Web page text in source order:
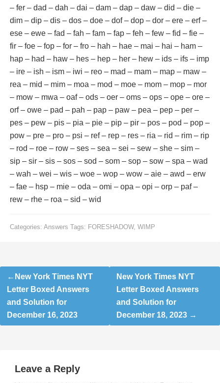
– fer – dad – dah – dai – dam – dap – daw – did – die –
dim – dip – dis – dos – doe – dof – dop – dor – ere – erf –
ese – ewe – fad – fah – fam – fap – feh – few – fid – fie –
fir – foe – fop – for – fro – hah – hae – mai – hai – ham –
hap – had – haw – hes – hep – her – hew – ids – ifs – imp
– ire – ish – ism – iwi – reo – mad – mam – map – maw –
rea – mid – mim – moa – mod – moe – mom – mop – mor
– mow – mwa – oaf – ods – oer – oms – ops – ope – ore –
orf – owe – pad – pah – pap – paw – pea – pep – per –
pes – pew – pis – pia – pie – pip – pir – pos – pod – pop –
pow – pre – pro – psi – ref – rep – res – ria – rid – rim – rip
– rod – roe – row – ses – sea – sei – sew – she – sim –
sip – sir – sis – sos – sod – som – sop – sow – spa – wad
– wah – wei – wis – woe – wop – wow – aie – awd – erw
– fae – hsp – mie – oda – omi – opa – opi – orp – paf –
rew – rhe – roa – sid – wid
Categories: Answers Tags: FORESHADOW, WIMP
Post
navigation
New York Times NYT
Letter Boxed Answers
and Solution for
December 16, 2023
New York Times NYT
Letter Boxed Answers
and Solution for
December 18, 2023
Leave a Reply